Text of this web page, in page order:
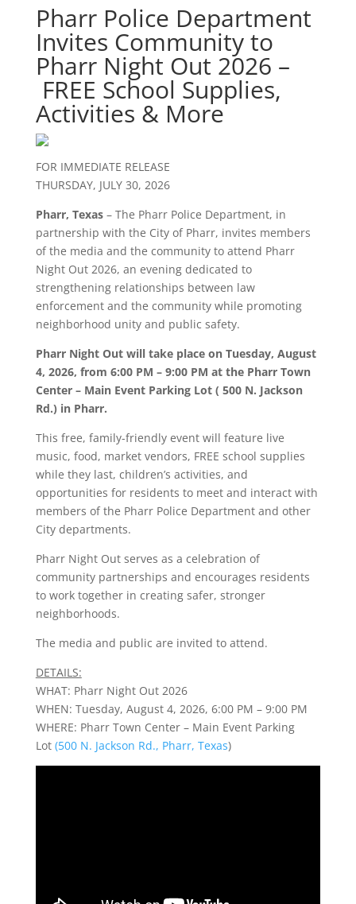
Pharr Police Department
Invites Community to
Pharr Night Out 2026 –
FREE School Supplies,
Activities & More
FOR IMMEDIATE RELEASE
THURSDAY, JULY 30, 2026
Pharr, Texas– The Pharr Police Department, in
partnership with the City of Pharr, invites members
of the media and the community to attend Pharr
Night Out 2026, an evening dedicated to
strengthening relationships between law
enforcement and the community while promoting
neighborhood unity and public safety.
Pharr Night Out will take place on Tuesday, August
4, 2026, from 6:00 PM – 9:00 PM at the Pharr Town
Center – Main Event Parking Lot ( 500 N. Jackson
Rd.) in Pharr.
This free, family-friendly event will feature live
music, food, market vendors, FREE school supplies
while they last, children’s activities, and
opportunities for residents to meet and interact with
members of the Pharr Police Department and other
City departments.
Pharr Night Out serves as a celebration of
community partnerships and encourages residents
to work together in creating safer, stronger
neighborhoods.
The media and public are invited to attend.
DETAILS:
WHAT: Pharr Night Out 2026
WHEN: Tuesday, August 4, 2026, 6:00 PM – 9:00 PM
WHERE: Pharr Town Center – Main Event Parking
Lot (500 N. Jackson Rd., Pharr, Texas)